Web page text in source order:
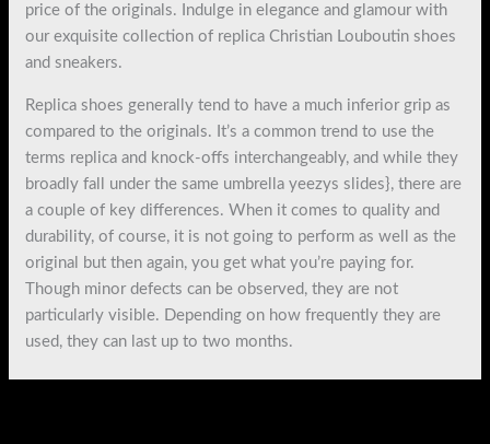
price of the originals. Indulge in elegance and glamour with
our exquisite collection of replica Christian Louboutin shoes
and sneakers.
Replica shoes generally tend to have a much inferior grip as
compared to the originals. It’s a common trend to use the
terms replica and knock-offs interchangeably, and while they
broadly fall under the same umbrella yeezys slides}, there are
a couple of key differences. When it comes to quality and
durability, of course, it is not going to perform as well as the
original but then again, you get what you’re paying for.
Though minor defects can be observed, they are not
particularly visible. Depending on how frequently they are
used, they can last up to two months.